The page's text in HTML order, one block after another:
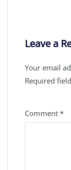
Leave a
Your email
Required
Comment *